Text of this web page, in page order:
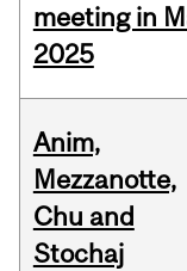
meeting in
2025
Anim,
Mezzanotte,
Chu and
Stochaj